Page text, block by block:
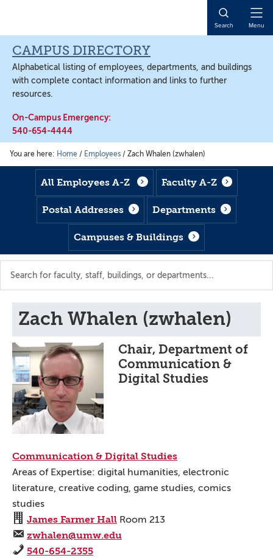
content
content
Search Menu
CAMPUS DIRECTORY
Alphabetical listing of employees, departments, and buildings
with complete contact information and links to further
resources.
On-Campus Emergency:
540-654-4444
You are here: Home / Employees / Zach Whalen (zwhalen)
All Employees A-Z Faculty A-Z
Postal Addresses Departments
Campuses & Buildings
Zach Whalen (zwhalen)
Chair, Department of
Communication &
Digital Studies
Communication & Digital Studies
Areas of Expertise: digital humanities, electronic
literature, creative coding, game studies, comics
studies
James Farmer Hall Room 213
zwhalen@umw.edu
540-654-2355